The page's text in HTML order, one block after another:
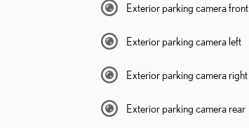
Exterior parking camera front
Exterior parking camera left
Exterior parking camera right
Exterior parking camera rear